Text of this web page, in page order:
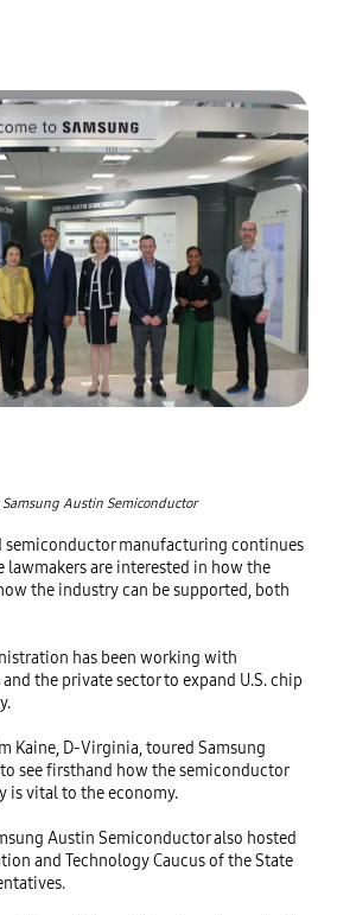
Austin Semiconductor
semiconductor manufacturing continues
lawmakers are interested in how the
the industry can be supported, both
has been working with
the private sector to expand U.S. chip
Kaine, D-Virginia, toured Samsung
see firsthand how the semiconductor
is vital to the economy.
Austin Semiconductor also hosted
and Technology Caucus of the State